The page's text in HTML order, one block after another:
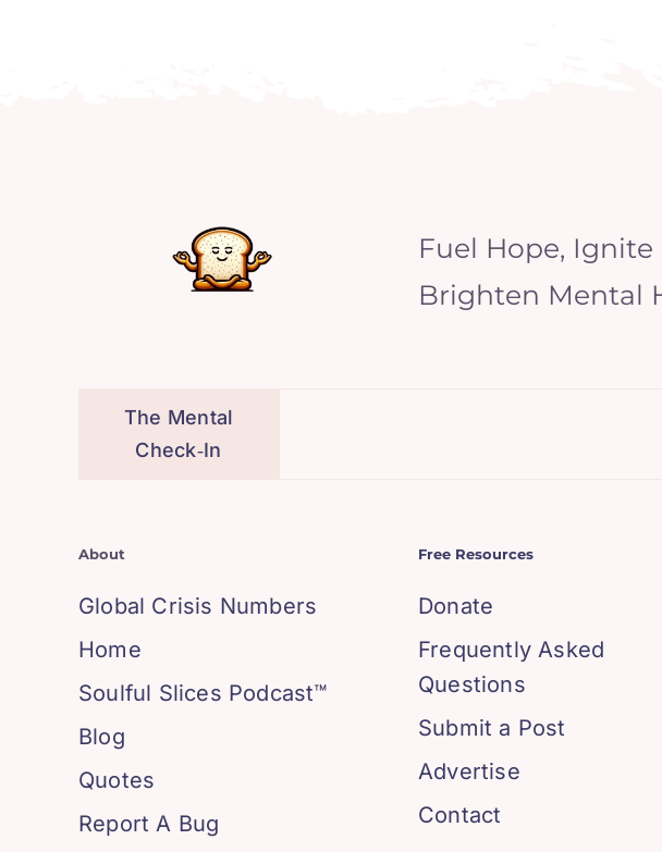
Fuel Hope,
Brighten Mental
The Mental
Check‑In
About
Global Crisis Numbers
Home
Soulful Slices Podcast™
Blog
Quotes
Report A Bug
Free Resources
Donate
Frequently Asked
Questions
Submit a Post
Advertise
Contact